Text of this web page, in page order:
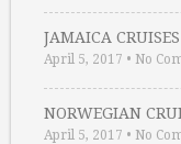
JAMAICA CRUISES
April 5, 2017 • No
NORWEGIAN
April 5, 2017 • No